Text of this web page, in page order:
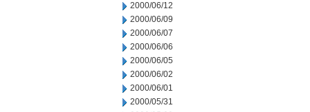
2000/06/12
2000/06/09
2000/06/07
2000/06/06
2000/06/05
2000/06/02
2000/06/01
2000/05/31